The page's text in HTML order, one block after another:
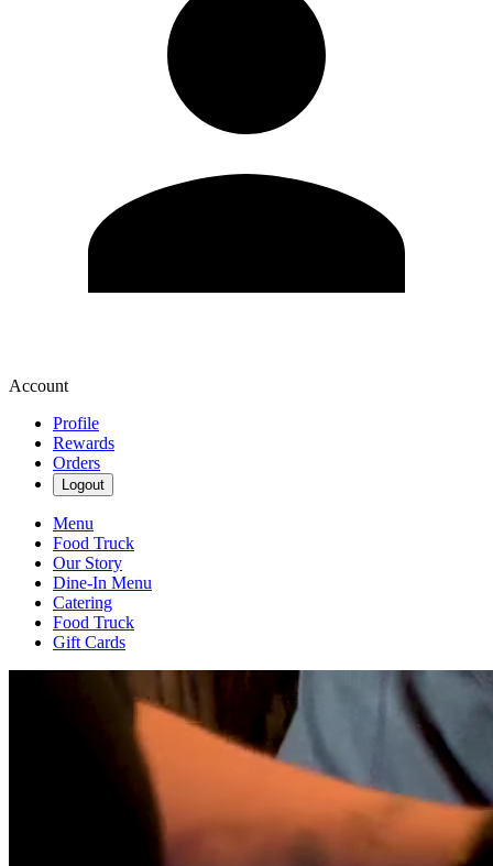
Account
Profile
Rewards
Orders
Logout
Menu
Food Truck
Our Story
Dine-In Menu
Catering
Food Truck
Gift Cards